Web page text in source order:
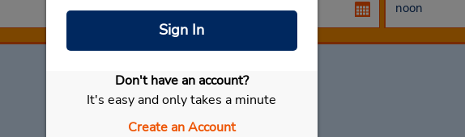
Select My Car
Sign In
Don't have an account?
It's easy and only takes a minute
Create an Account